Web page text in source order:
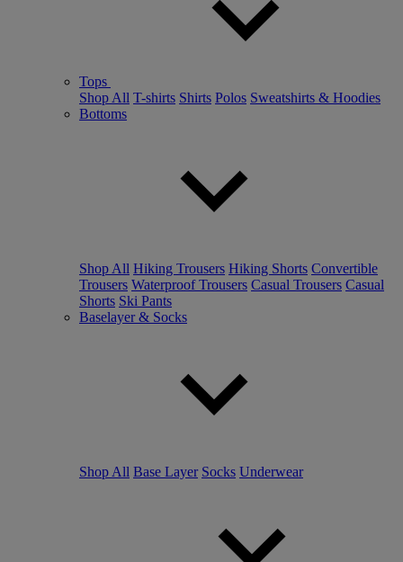
Tops
Shop All T-shirts Shirts Polos Sweatshirts & Hoodies
Bottoms
Shop All Hiking Trousers Hiking Shorts Convertible
Trousers Waterproof Trousers Casual Trousers Casual
Shorts Ski Pants
Baselayer & Socks
Shop All Base Layer Socks Underwear